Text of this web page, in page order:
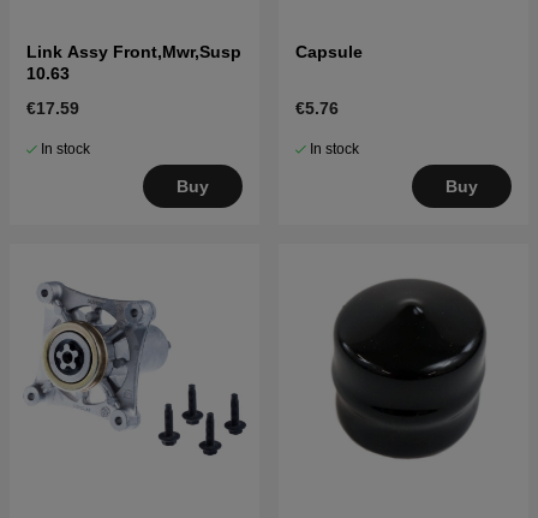
Link Assy Front,Mwr,Susp
10.63
€17.59
In stock
Buy
Capsule
€5.76
In stock
Buy